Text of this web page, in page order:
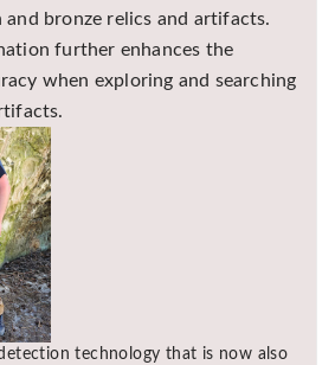
bronze relics and artifacts.
further enhances the
when exploring and searching
technology that is now also